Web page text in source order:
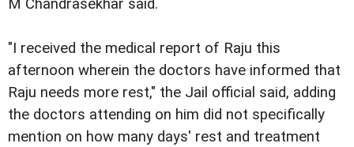
M Chandrasekhar said.
"I received the medical report of Raju this
afternoon wherein the doctors have informed that
Raju needs more rest," the Jail official said, adding
the doctors attending on him did not specifically
mention on how many days' rest and treatment